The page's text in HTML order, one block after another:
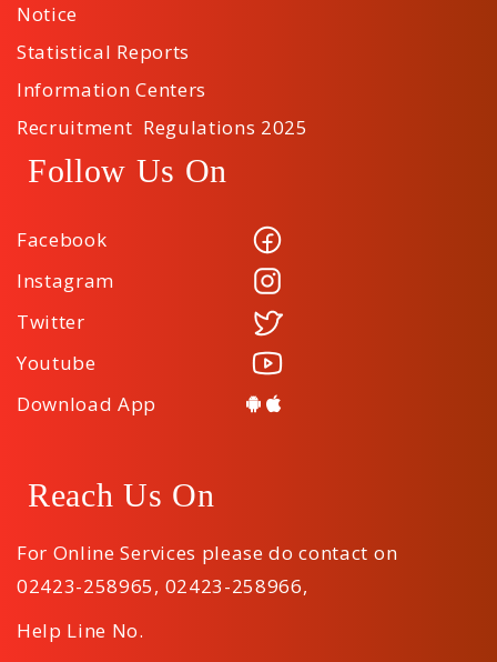
Notice
Statistical Reports
Information Centers
Recruitment Regulations 2025
Follow Us On
Facebook
Instagram
Twitter
Youtube
Download App
Reach Us On
For Online Services please do contact on
02423-258965, 02423-258966,
Help Line No.